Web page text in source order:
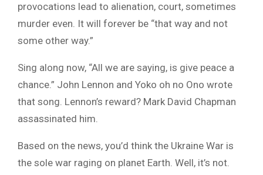
provocations lead to alienation, court, sometimes
murder even. It will forever be “that way and not
some other way.”
Sing along now, “All we are saying, is give peace a
chance.” John Lennon and Yoko oh no Ono wrote
that song. Lennon’s reward? Mark David Chapman
assassinated him.
Based on the news, you’d think the Ukraine War is
the sole war raging on planet Earth. Well, it’s not.